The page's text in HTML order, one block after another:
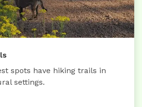
spots have hiking trails in
settings.